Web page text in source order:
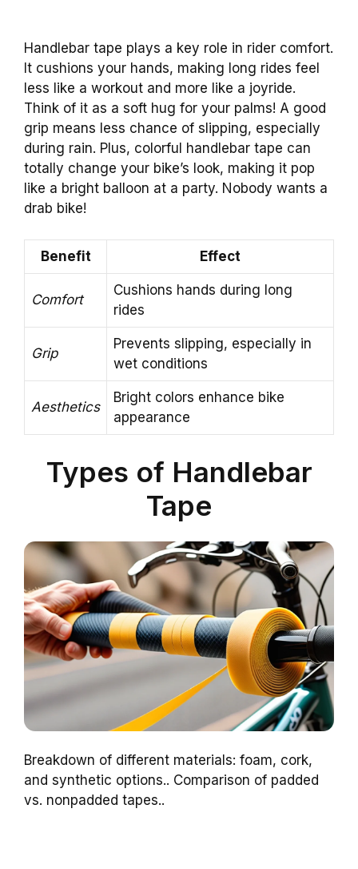
Handlebar tape plays a key role in rider comfort.
It cushions your hands, making long rides feel
less like a workout and more like a joyride.
Think of it as a soft hug for your palms! A good
grip means less chance of slipping, especially
during rain. Plus, colorful handlebar tape can
totally change your bike’s look, making it pop
like a bright balloon at a party. Nobody wants a
drab bike!
Benefit Effect
Comfort
Cushions hands during long
rides
Grip
Prevents slipping, especially in
wet conditions
Aesthetics
Bright colors enhance bike
appearance
Types of Handlebar
Tape
Breakdown of different materials: foam, cork,
and synthetic options.. Comparison of padded
vs. nonpadded tapes..